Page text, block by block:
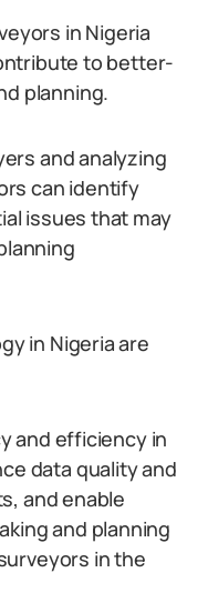
in Nigeria
to better-
planning.
and analyzing
can identify
issues that may
in Nigeria are
and efficiency in
data quality and
and enable
and planning
in the